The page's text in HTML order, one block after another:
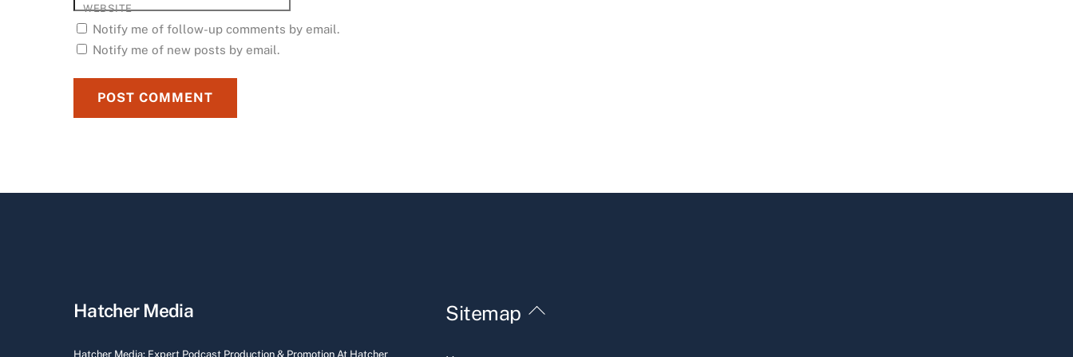
WEBSITE
Notify me of follow-up comments by email.
Notify me of new posts by email.
Back
Hatcher Media
Hatcher Media: Expert Podcast Production & Promotion At Hatcher
Sitemap